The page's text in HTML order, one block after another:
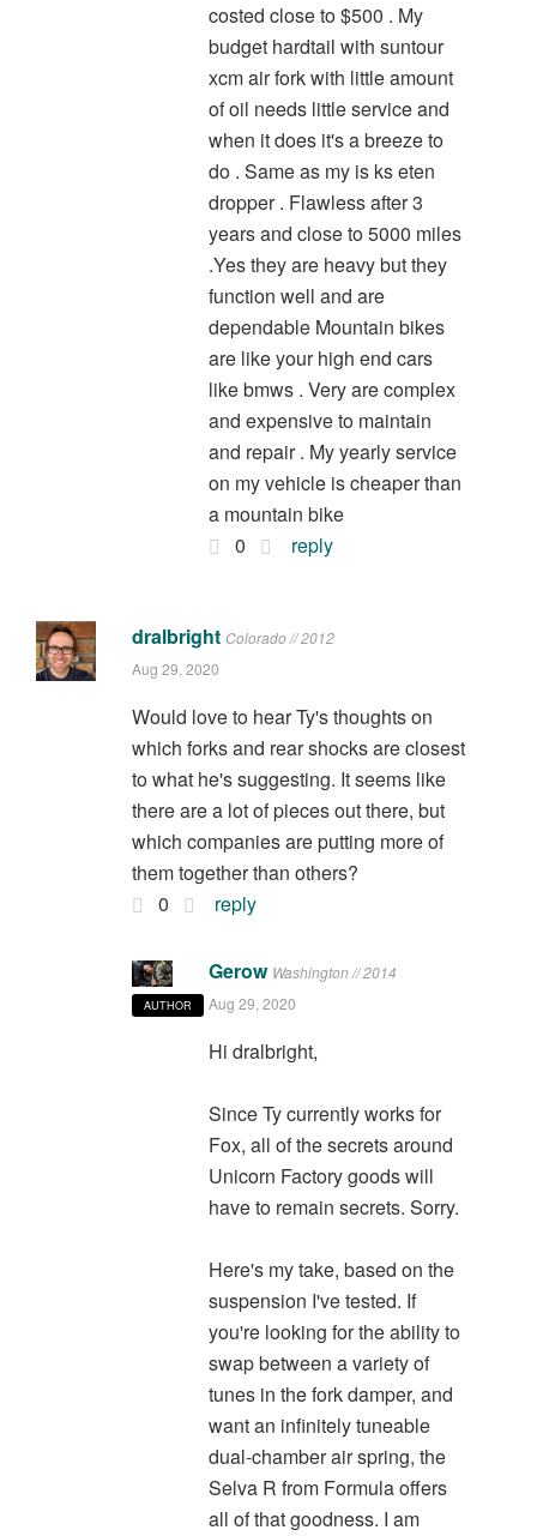
costed close to $500 . My
budget hardtail with suntour
xcm air fork with little amount
of oil needs little service and
when it does it's a breeze to
do . Same as my is ks eten
dropper . Flawless after 3
years and close to 5000 miles
.Yes they are heavy but they
function well and are
dependable Mountain bikes
are like your high end cars
like bmws . Very are complex
and expensive to maintain
and repair . My yearly service
on my vehicle is cheaper than
a mountain bike
0
reply
dralbright Colorado // 2012
Aug 29, 2020
Would love to hear Ty's thoughts on
which forks and rear shocks are closest
to what he's suggesting. It seems like
there are a lot of pieces out there, but
which companies are putting more of
them together than others?
0
reply
AUTHOR
Gerow Washington // 2014
Aug 29, 2020
Hi dralbright,
Since Ty currently works for
Fox, all of the secrets around
Unicorn Factory goods will
have to remain secrets. Sorry.
Here's my take, based on the
suspension I've tested. If
you're looking for the ability to
swap between a variety of
tunes in the fork damper, and
want an infinitely tuneable
dual-chamber air spring, the
Selva R from Formula offers
all of that goodness. I am